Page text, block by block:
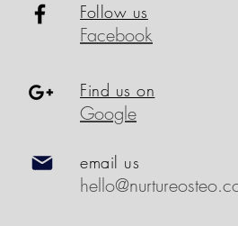
Follow us
Facebook
Find us on
Google
email us